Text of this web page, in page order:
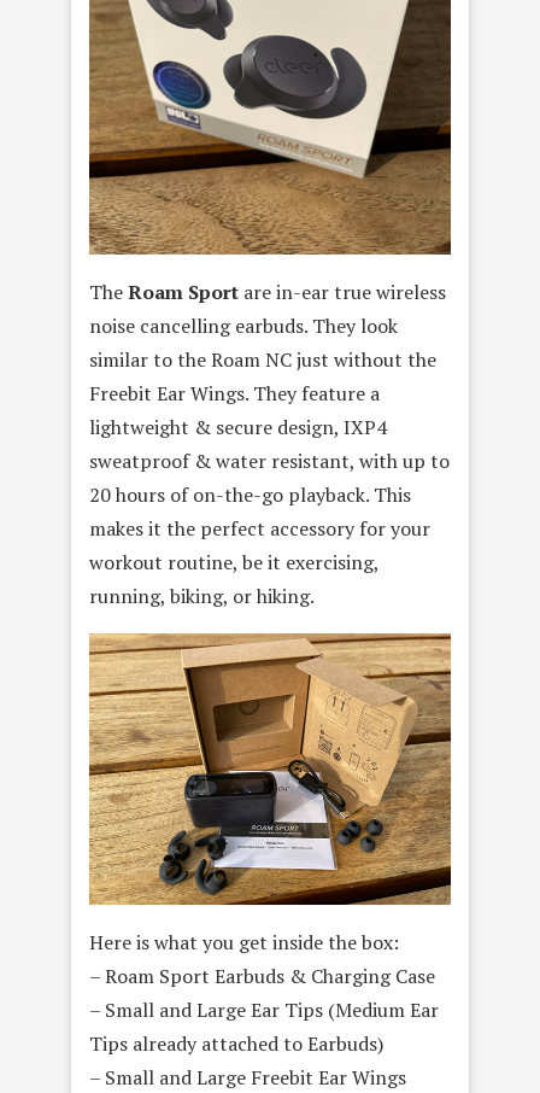
TheRoam Sport are in-ear true wireless
noise cancelling earbuds. They look
similar to the Roam NC just without the
Freebit Ear Wings. They feature a
lightweight & secure design, IXP4
sweatproof & water resistant, with up to
20 hours of on-the-go playback. This
makes it the perfect accessory for your
workout routine, be it exercising,
running, biking, or hiking.
Here is what you get inside the box:
– Roam Sport Earbuds & Charging Case
– Small and Large Ear Tips (Medium Ear
Tips already attached to Earbuds)
– Small and Large Freebit Ear Wings